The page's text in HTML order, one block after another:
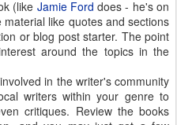
(like Jamie Ford does - he's on
like quotes and sections
or blog post starter. The point
around the topics in the
in the writer's community
writers within your genre to
critiques. Review the books